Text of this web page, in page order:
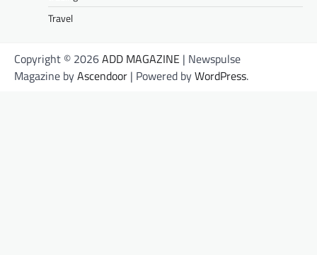
Travel
Copyright © 2026ADD MAGAZINE | Newspulse
Magazine byAscendoor | Powered byWordPress.